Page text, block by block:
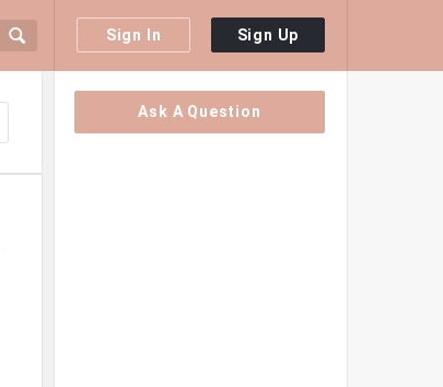
Sign In Sign Up
Sidebar
Ask A Question